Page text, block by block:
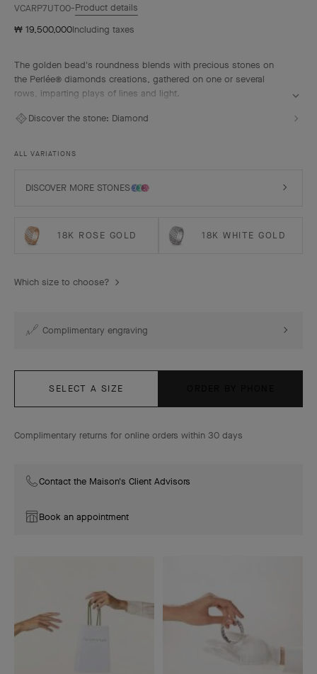
VCARP7UT00 Product details
₩ 19,500,000Including taxes
The golden bead's roundness blends with precious stones on
the Perlée® diamonds creations, gathered on one or several
rows, imparting plays of lines and light.
Perlée diamonds ring, 5 rows, 18K yellow gold, diamonds.
Discover the stone: Diamond
ALL VARIATIONS
DISCOVER MORE STONES
18K ROSE GOLD 18K WHITE GOLD
Which size to choose?
Complimentary engraving
SELECT A SIZE
Complimentary returns for online orders within 30 days
Contact the Maison's Client Advisors
Book an appointment